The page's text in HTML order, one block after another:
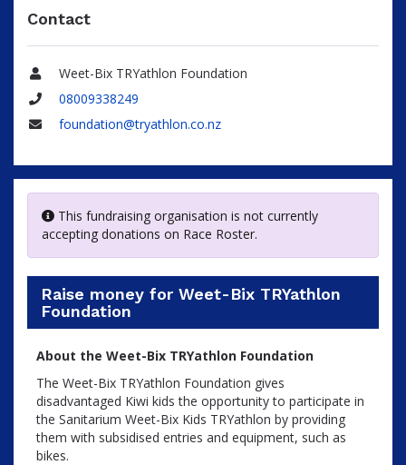
Contact
Name
Weet-Bix TRYathlon Foundation
Phone
08009338249
foundation@tryathlon.co.nz
This fundraising organisation is not currently
accepting donations on Race Roster.
Raise money for Weet-Bix TRYathlon
Foundation
About the Weet-Bix TRYathlon Foundation
The Weet-Bix TRYathlon Foundation gives
disadvantaged Kiwi kids the opportunity to participate in
the Sanitarium Weet-Bix Kids TRYathlon by providing
them with subsidised entries and equipment, such as
bikes.